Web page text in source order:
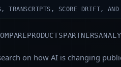
TRANSCRIPTS, SCORE DRIFT, AND
PRODUCTSPARTNERS
on how AI is changing